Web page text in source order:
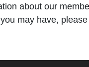
about our
may have,